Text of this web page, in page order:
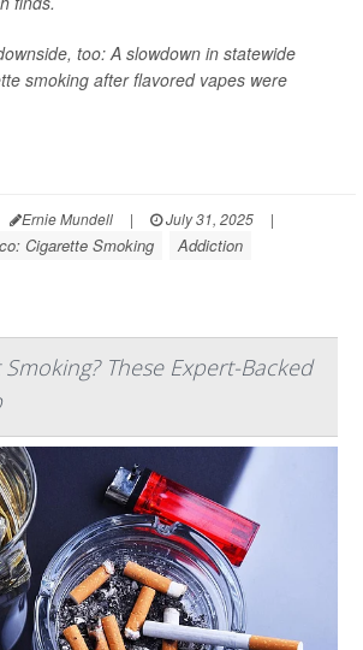
too: A slowdown in statewide
smoking after flavored vapes were
Ernie Mundell | July 31, 2025
|
Cigarette Smoking Addiction
These Expert-Backed